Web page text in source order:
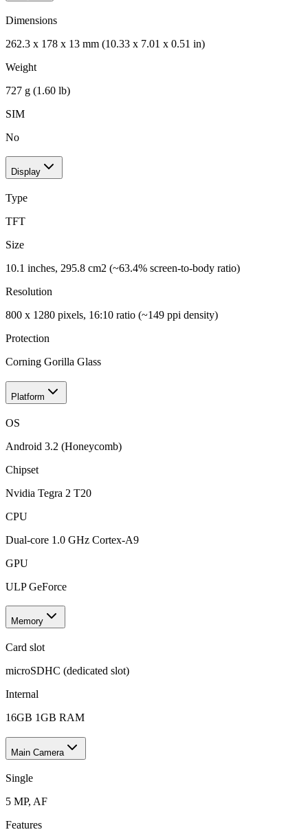
Dimensions
262.3 x 178 x 13 mm (10.33 x 7.01 x 0.51 in)
Weight
727 g (1.60 lb)
SIM
No
Display
Type
TFT
Size
10.1 inches, 295.8 cm2 (~63.4% screen-to-body ratio)
Resolution
800 x 1280 pixels, 16:10 ratio (~149 ppi density)
Protection
Corning Gorilla Glass
Platform
OS
Android 3.2 (Honeycomb)
Chipset
Nvidia Tegra 2 T20
CPU
Dual-core 1.0 GHz Cortex-A9
GPU
ULP GeForce
Memory
Card slot
microSDHC (dedicated slot)
Internal
16GB 1GB RAM
Main Camera
Single
5 MP, AF
Features